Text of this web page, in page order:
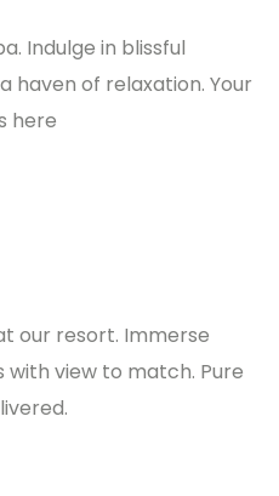
Indulge in blissful
haven of relaxation. Your
here
our resort. Immerse
with view to match. Pure